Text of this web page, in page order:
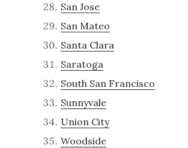
San Jose
San Mateo
Santa Clara
Saratoga
South San Francisco
Sunnyvale
Union City
Woodside